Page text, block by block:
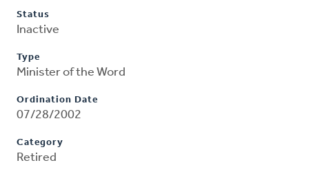
Status
Inactive
Type
Minister of the Word
Ordination Date
07/28/2002
Category
Retired